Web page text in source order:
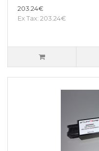
203.24€
Ex Tax: 203.24€